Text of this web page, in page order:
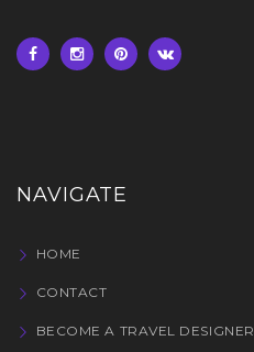
NAVIGATE
HOME
CONTACT
BECOME A TRAVEL DESIGNER